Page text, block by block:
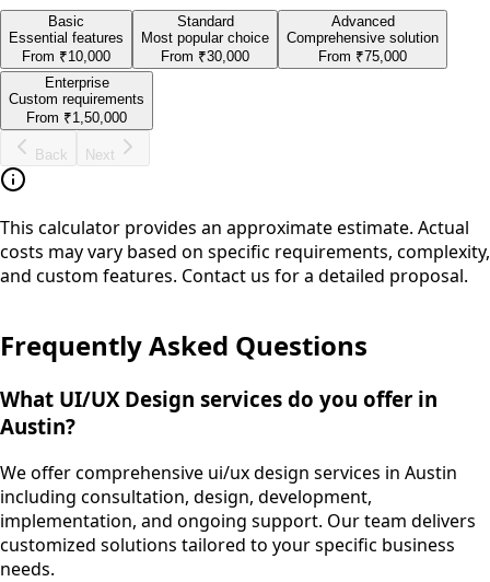
Basic
Essential features
From ₹10,000
Standard
Most popular choice
From ₹30,000
Advanced
Comprehensive solution
From ₹75,000
Enterprise
Custom requirements
From ₹1,50,000
Back Next
This calculator provides an approximate estimate. Actual
costs may vary based on specific requirements, complexity,
and custom features. Contact us for a detailed proposal.
Frequently Asked Questions
What UI/UX Design services do you offer in
Austin?
We offer comprehensive ui/ux design services in Austin
including consultation, design, development,
implementation, and ongoing support. Our team delivers
customized solutions tailored to your specific business
needs.